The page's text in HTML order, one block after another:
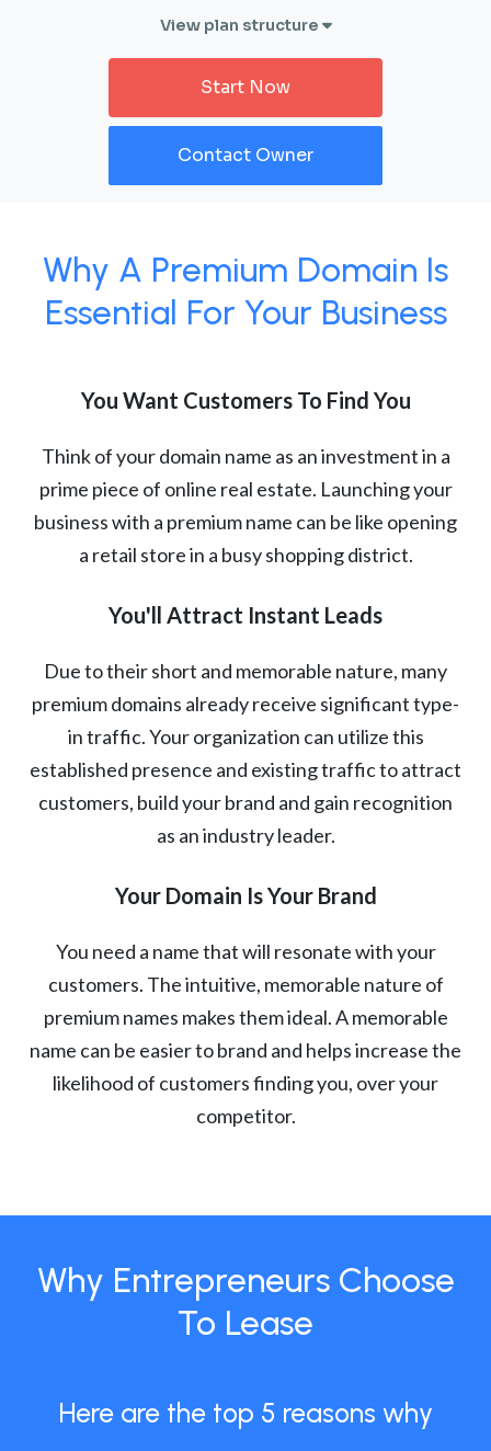
View plan structure
Start Now
Contact Owner
Why A Premium Domain Is
Essential For Your Business
You Want Customers To Find You
Think of your domain name as an investment in a
prime piece of online real estate. Launching your
business with a premium name can be like opening
a retail store in a busy shopping district.
You'll Attract Instant Leads
Due to their short and memorable nature, many
premium domains already receive significant type-
in traffic. Your organization can utilize this
established presence and existing traffic to attract
customers, build your brand and gain recognition
as an industry leader.
Your Domain Is Your Brand
You need a name that will resonate with your
customers. The intuitive, memorable nature of
premium names makes them ideal. A memorable
name can be easier to brand and helps increase the
likelihood of customers finding you, over your
competitor.
Why Entrepreneurs Choose
To Lease
Here are the top 5 reasons why